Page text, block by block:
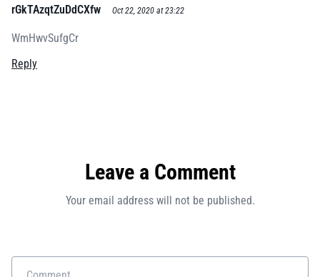
rGkTAzqtZuDdCXfw Oct 22, 2020 at 23:22
WmHwvSufgCr
Reply
Leave a Comment
Your email address will not be published.